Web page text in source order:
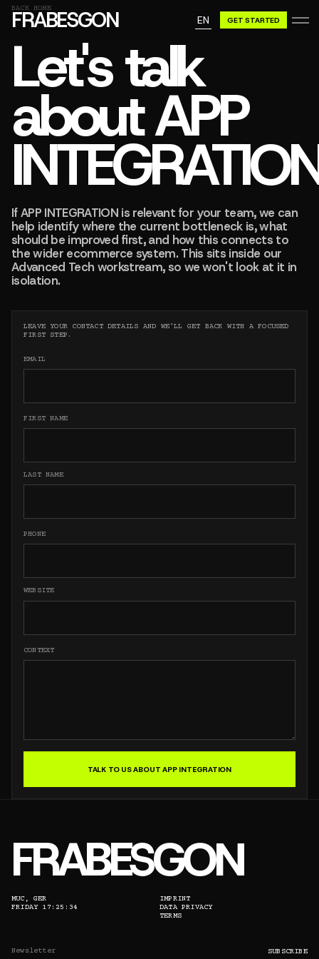
A
FRABESGON EN GET STARTED
BACK HOME
Let's talk
about APP
If APP INTEGRATION is relevant for your team, we can
help identify where the current bottleneck is, what
should be improved first, and how this connects to
the wider ecommerce system. This sits inside our
Advanced Tech workstream, so we won't look at it in
isolation.
LEAVE YOUR CONTACT DETAILS AND WE'LL GET BACK WITH A FOCUSED
FIRST STEP.
EMAIL
FIRST NAME
LAST NAME
PHONE
WEBSITE
CONTEXT
TALK TO US ABOUT APP INTEGRATION
FRABESGON
MUC, GER
FRIDAY 17:25:34
IMPRINT
DATA PRIVACY
TERMS
SUBSCRIBE